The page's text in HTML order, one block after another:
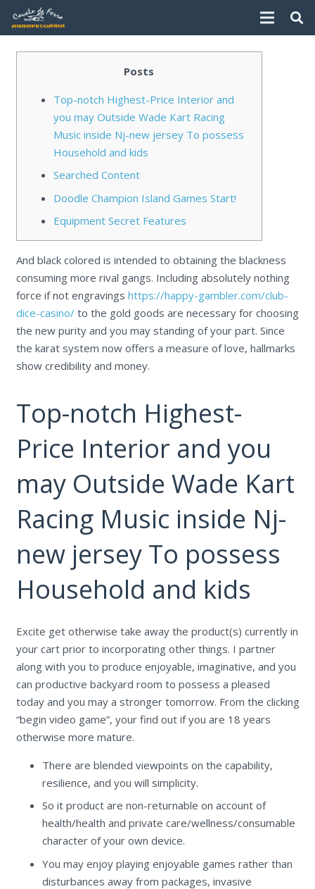
Posts
Top-notch Highest-Price Interior and
you may Outside Wade Kart Racing
Music inside Nj-new jersey To possess
Household and kids
Searched Content
Doodle Champion Island Games Start!
Equipment Secret Features
And black colored is intended to obtaining the blackness
consuming more rival gangs. Including absolutely nothing
force if not engravings https://happy-gambler.com/club-
dice-casino/to the gold goods are necessary for choosing
the new purity and you may standing of your part. Since
the karat system now offers a measure of love, hallmarks
show credibility and money.
Top-notch Highest-
Price Interior and you
may Outside Wade Kart
Racing Music inside Nj-
new jersey To possess
Household and kids
Excite get otherwise take away the product(s) currently in
your cart prior to incorporating other things. I partner
along with you to produce enjoyable, imaginative, and you
can productive backyard room to possess a pleased
today and you may a stronger tomorrow. From the clicking
“begin video game”, your find out if you are 18 years
otherwise more mature.
There are blended viewpoints on the capability,
resilience, and you will simplicity.
So it product are non-returnable on account of
health/health and private care/wellness/consumable
character of your own device.
You may enjoy playing enjoyable games rather than
disturbances away from packages, invasive